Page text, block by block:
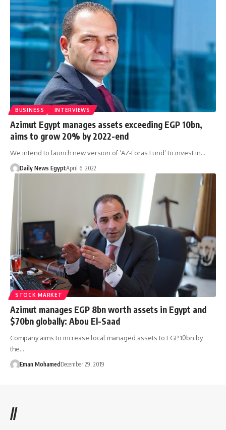
BUSINESS INTERVIEWS
Azimut Egypt manages assets exceeding EGP 10bn,
aims to grow 20% by 2022-end
We intend to launch new version of ‘AZ-Foras Fund’ to invest in…
Daily News EgyptApril 6, 2022
STOCK MARKET
Azimut manages EGP 8bn worth assets in Egypt and
$70bn globally: Abou El-Saad
Company aims to increase local managed assets to EGP 10bn by
the…
Eman Mohamed December 29, 2019
//